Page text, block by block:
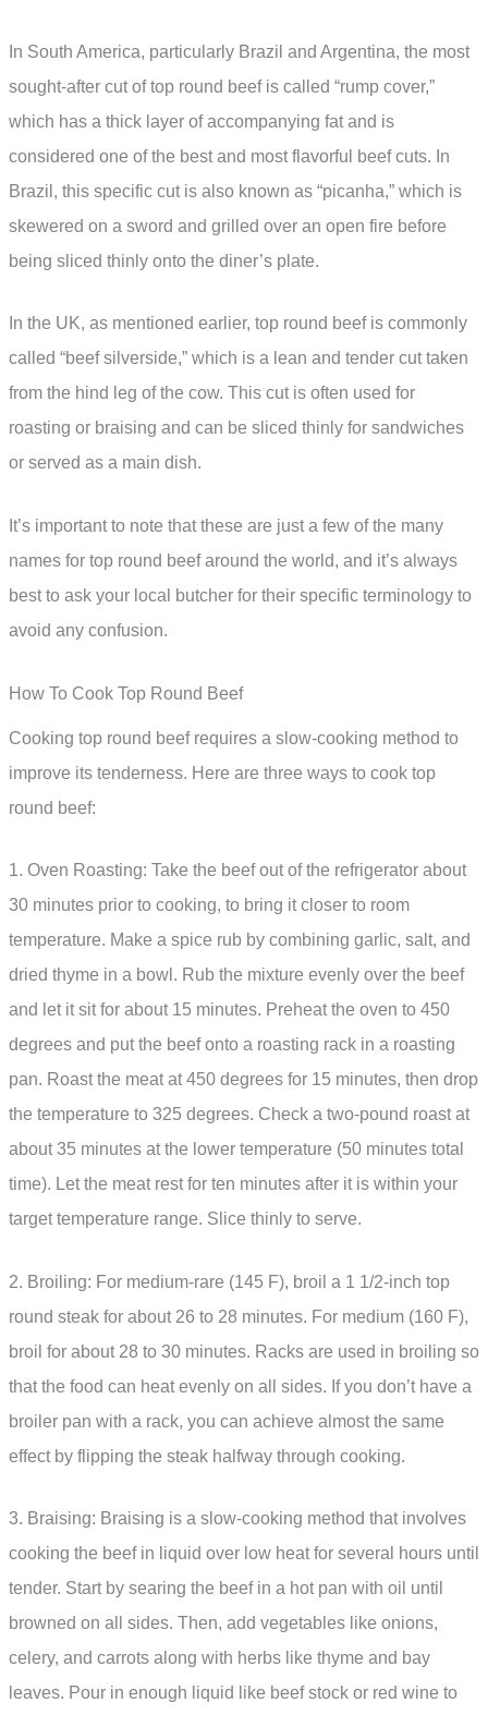
In South America, particularly Brazil and Argentina, the most
sought-after cut of top round beef is called “rump cover,”
which has a thick layer of accompanying fat and is
considered one of the best and most flavorful beef cuts. In
Brazil, this specific cut is also known as “picanha,” which is
skewered on a sword and grilled over an open fire before
being sliced thinly onto the diner’s plate.
In the UK, as mentioned earlier, top round beef is commonly
called “beef silverside,” which is a lean and tender cut taken
from the hind leg of the cow. This cut is often used for
roasting or braising and can be sliced thinly for sandwiches
or served as a main dish.
It’s important to note that these are just a few of the many
names for top round beef around the world, and it’s always
best to ask your local butcher for their specific terminology to
avoid any confusion.
How To Cook Top Round Beef
Cooking top round beef requires a slow-cooking method to
improve its tenderness. Here are three ways to cook top
round beef:
1. Oven Roasting: Take the beef out of the refrigerator about
30 minutes prior to cooking, to bring it closer to room
temperature. Make a spice rub by combining garlic, salt, and
dried thyme in a bowl. Rub the mixture evenly over the beef
and let it sit for about 15 minutes. Preheat the oven to 450
degrees and put the beef onto a roasting rack in a roasting
pan. Roast the meat at 450 degrees for 15 minutes, then drop
the temperature to 325 degrees. Check a two-pound roast at
about 35 minutes at the lower temperature (50 minutes total
time). Let the meat rest for ten minutes after it is within your
target temperature range. Slice thinly to serve.
2. Broiling: For medium-rare (145 F), broil a 1 1/2-inch top
round steak for about 26 to 28 minutes. For medium (160 F),
broil for about 28 to 30 minutes. Racks are used in broiling so
that the food can heat evenly on all sides. If you don’t have a
broiler pan with a rack, you can achieve almost the same
effect by flipping the steak halfway through cooking.
3. Braising: Braising is a slow-cooking method that involves
cooking the beef in liquid over low heat for several hours until
tender. Start by searing the beef in a hot pan with oil until
browned on all sides. Then, add vegetables like onions,
celery, and carrots along with herbs like thyme and bay
leaves. Pour in enough liquid like beef stock or red wine to